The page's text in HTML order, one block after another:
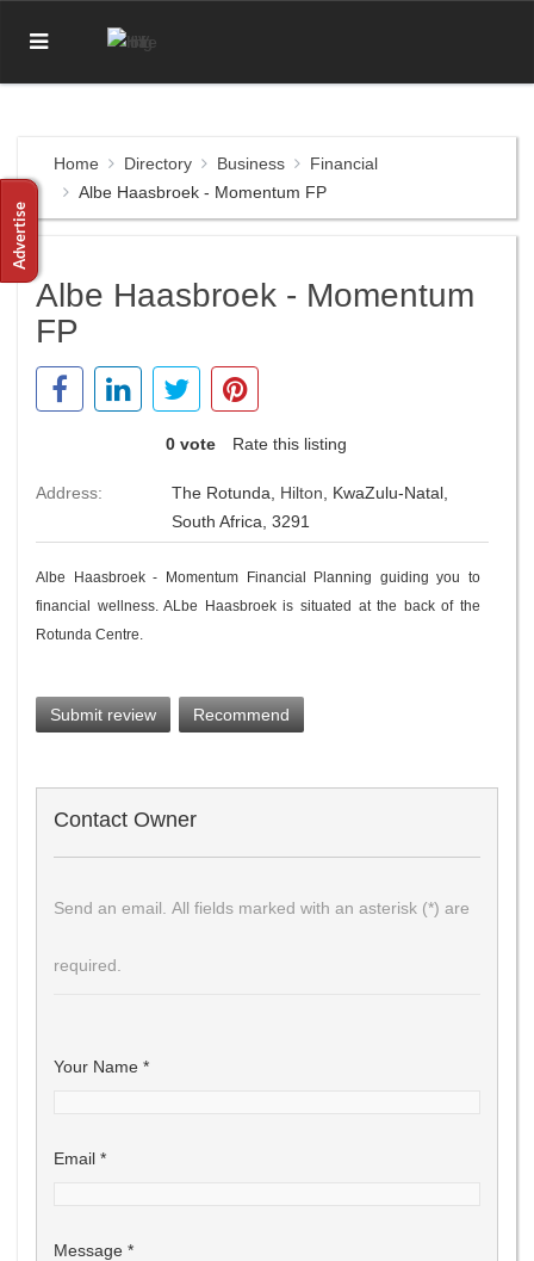
Home Directory Business
Financial
Albe Haasbroek - Momentum FP
Albe Haasbroek - Momentum
FP
Rate this listing
0 vote
Address: The Rotunda, Hilton, KwaZulu-Natal,
South Africa, 3291
Albe Haasbroek - Momentum Financial Planning guiding you to
financial wellness. ALbe Haasbroek is situated at the back of the
Rotunda Centre.
Submit review Recommend
Contact Owner
Send an email. All fields marked with an asterisk (*) are
required.
Your Name *
Email *
Message *